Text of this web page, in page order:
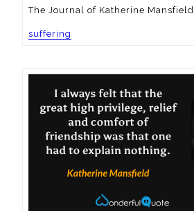
The Journal of Katherine Mansfield
suffering